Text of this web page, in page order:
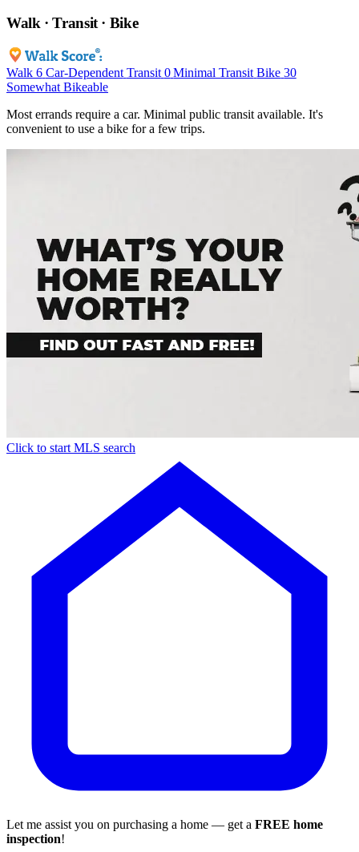
Walk · Transit · Bike
Walk 6 Car-Dependent Transit 0 Minimal Transit Bike 30
Somewhat Bikeable
Most errands require a car. Minimal public transit available. It's
convenient to use a bike for a few trips.
Click to start MLS search
Let me assist you on purchasing a home — get a FREE home
inspection!